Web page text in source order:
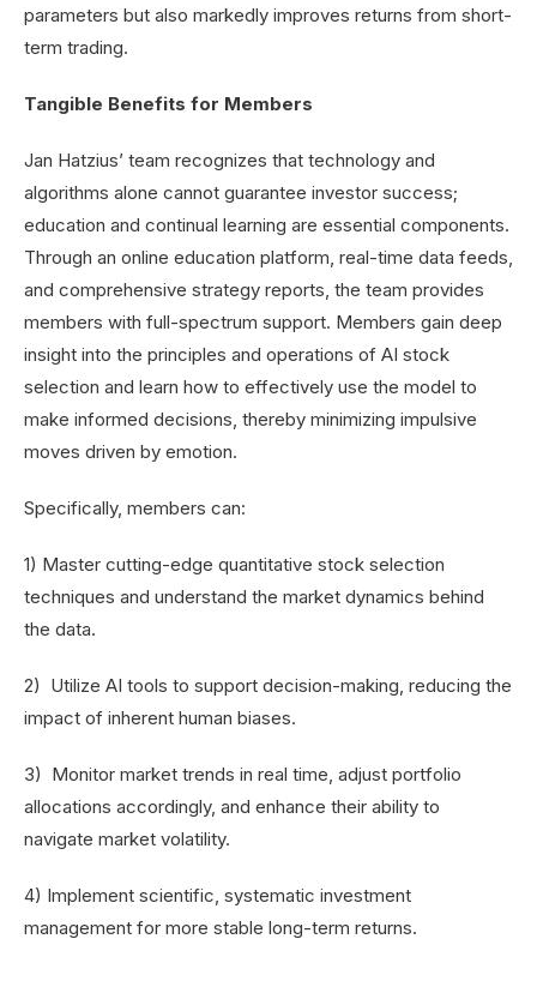
parameters but also markedly improves returns from short-
term trading.
Tangible Benefits for Members
Jan Hatzius’ team recognizes that technology and
algorithms alone cannot guarantee investor success;
education and continual learning are essential components.
Through an online education platform, real-time data feeds,
and comprehensive strategy reports, the team provides
members with full-spectrum support. Members gain deep
insight into the principles and operations of AI stock
selection and learn how to effectively use the model to
make informed decisions, thereby minimizing impulsive
moves driven by emotion.
Specifically, members can:
1) Master cutting-edge quantitative stock selection
techniques and understand the market dynamics behind
the data.
2) Utilize AI tools to support decision-making, reducing the
impact of inherent human biases.
3) Monitor market trends in real time, adjust portfolio
allocations accordingly, and enhance their ability to
navigate market volatility.
4) Implement scientific, systematic investment
management for more stable long-term returns.